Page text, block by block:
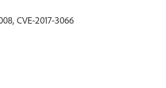
CVE-2017-3066